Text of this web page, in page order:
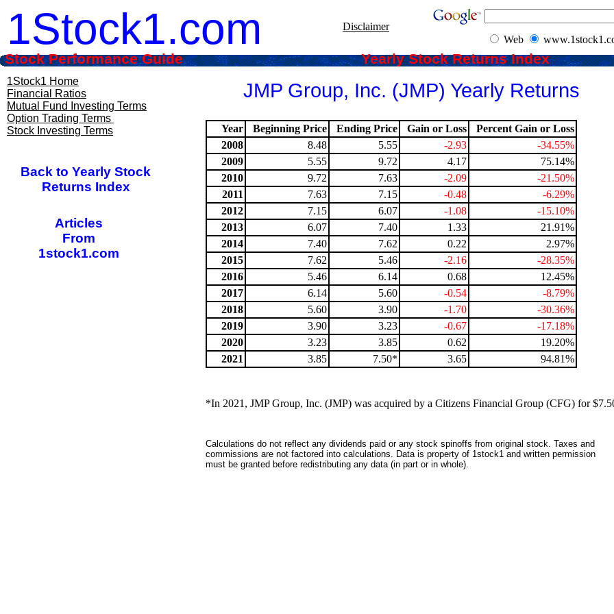
1Stock1.com Web
1Stock1 Home
Financial Ratios
Mutual Fund Investing Terms
Option Trading Terms
Stock Investing Terms
JMP Group, Inc. (JMP) Yearly Returns
Year Beginning Price Ending Price Gain or Loss
Percent Gain or Loss
2008
8.48 5.55 -2.93
-34.55%
2009
5.55 9.72 4.17
75.14%
2010
9.72 7.63 -2.09
-21.50%
2011
7.63 7.15 -0.48
-6.29%
2012
7.15 6.07 -1.08
-15.10%
2013
6.07 7.40 1.33
21.91%
2014
7.40 7.62 0.22
2.97%
2015
7.62 5.46 -2.16
-28.35%
2016
5.46 6.14 0.68
12.45%
2017
6.14 5.60 -0.54
-8.79%
2018
5.60 3.90 -1.70
-30.36%
2019
3.90 3.23 -0.67
-17.18%
2020
3.23 3.85 0.62
19.20%
2021
3.85 7.50* 3.65 94.81%
*In 2021, JMP Group, Inc. (JMP) was acquired by a Citizens Financial Group (CFG) for
Calculations do not reflect any dividends paid or any stock spinoffs from original stock. Taxes and
commissions are not factored into calculations. Data is property of 1stock1 and written permission
must be granted before redistributing any data (in part or in whole).
Disclaimer
Stock Performance Guide Yearly Stock Returns Index
Back to Yearly Stock
Returns Index
Articles
From
1stock1.com